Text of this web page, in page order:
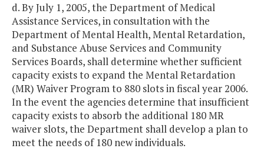
d. By July 1, 2005, the Department of Medical
Assistance Services, in consultation with the
Department of Mental Health, Mental Retardation,
and Substance Abuse Services and Community
Services Boards, shall determine whether sufficient
capacity exists to expand the Mental Retardation
(MR) Waiver Program to 880 slots in fiscal year 2006.
In the event the agencies determine that insufficient
capacity exists to absorb the additional 180 MR
waiver slots, the Department shall develop a plan to
meet the needs of 180 new individuals.